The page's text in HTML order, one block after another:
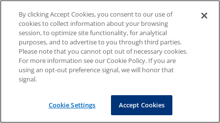
By clicking Accept Cookies, you consent to our use of
cookies to collect information about your browsing
session, to optimize site functionality, for analytical
purposes, and to advertise to you through third parties.
Please note that you cannot opt out of necessary cookies.
For more information see our Cookie Policy. If you are
using an opt-out preference signal, we will honor that
signal.
Cookie Settings Accept Cookies